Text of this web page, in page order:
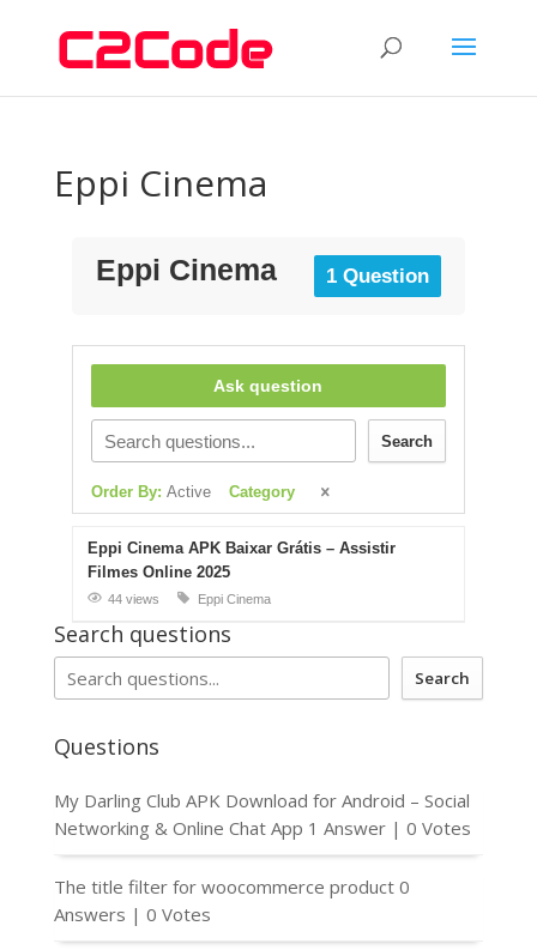
Eppi Cinema
Eppi Cinema 1 Question
Ask question
Search
Order By: Active Category
Eppi Cinema APK Baixar Grátis – Assistir
Filmes Online 2025
44 views Eppi Cinema
Search questions
Search
Questions
My Darling Club APK Download for Android – Social
Networking & Online Chat App 1 Answer | 0 Votes
The title filter for woocommerce product 0
Answers | 0 Votes